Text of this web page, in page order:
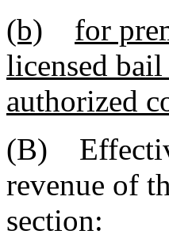
(b)
for
licensed
authorized
(B)
revenue of
section: